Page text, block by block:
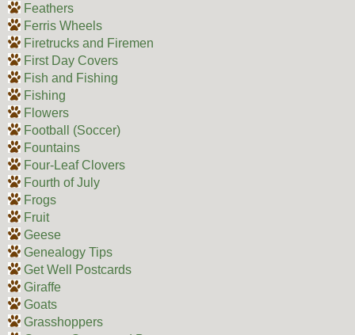
Feathers
Ferris Wheels
Firetrucks and Firemen
First Day Covers
Fish and Fishing
Fishing
Flowers
Football (Soccer)
Fountains
Four-Leaf Clovers
Fourth of July
Frogs
Fruit
Geese
Genealogy Tips
Get Well Postcards
Giraffe
Goats
Grasshoppers